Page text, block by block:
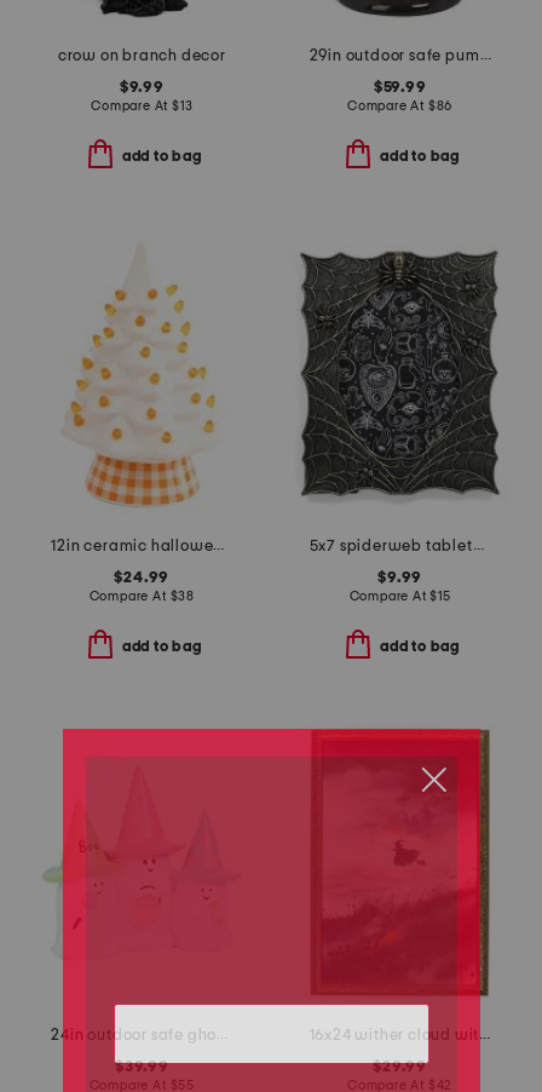
crow on branch decor
$9.99
Compare At $13
add to bag
29in outdoor safe pumpkin candy jar
$59.99
Compare At $86
add to bag
12in ceramic halloween tree with checkered base
$24.99
Compare At $38
add to bag
5x7 spiderweb tabletop photo frame
$9.99
Compare At$15
add to bag
24in outdoor safe ghost trio decor
$39.99
Compare At $55
16x24 wither cloud witch wall art
$29.99
Compare At $ 42